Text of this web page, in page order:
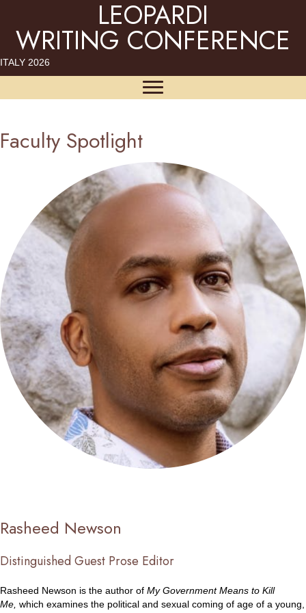
LEOPARDI
WRITING CONFERENCE
ITALY 2026
Faculty Spotlight
Rasheed Newson
Distinguished Guest Prose Editor
Rasheed Newson is the author of My Government Means to Kill
Me, which examines the political and sexual coming of age of a young,